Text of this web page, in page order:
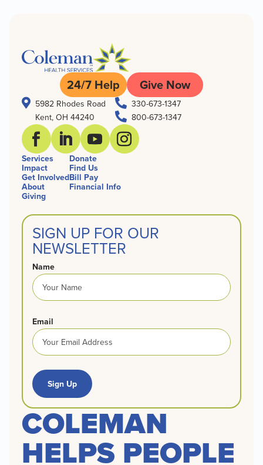
24/7 Help Give Now
 5982 Rhodes Road
Kent, OH 44240
 330-673-1347
 800-673-1347
Services
Impact
Get Involved
About
Giving
Donate
Find Us
Bill Pay
Financial Info
SIGN UP FOR OUR
NEWSLETTER
Name
Email
Sign Up
COLEMAN
HELPS PEOPLE